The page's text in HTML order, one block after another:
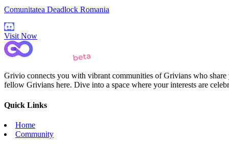
Comunitatea Deadlock Romania
Visit Now
Grivio connects you with vibrant communities of Grivians who
fellow Grivians here. Dive into a space where your interests are
Quick Links
Home
Community